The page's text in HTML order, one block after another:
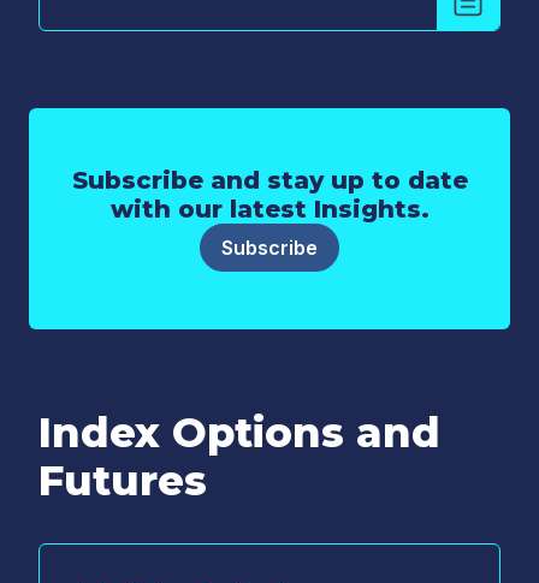
Subscribe and stay up to date
with our latest Insights.
Subscribe
Email *
Country*
Index Options and
Futures